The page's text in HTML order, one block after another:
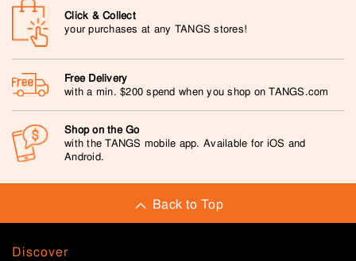
Click & Collect
your purchases at any TANGS stores!
Free Delivery
with a min. $200 spend when you shop on TANGS.com
Shop on the Go
with the TANGS mobile app. Available for iOS and
Android.
Back to Top
Discover